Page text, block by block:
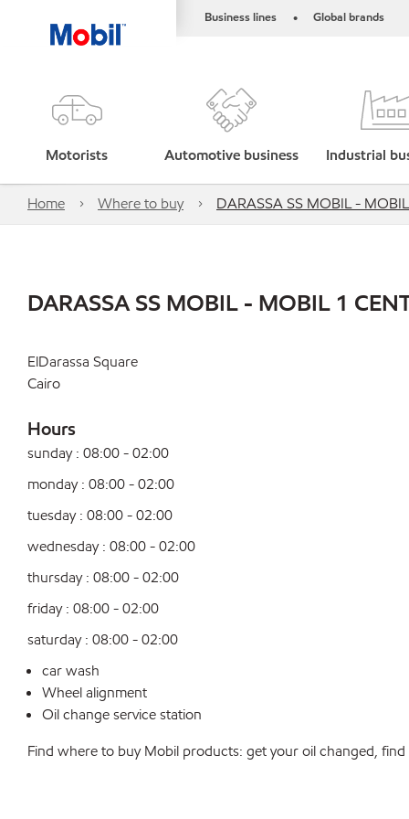
Business lines • Global brands
Motorists Automotive business Industrial
Home Where to buy DARASSA SS MOBIL -
DARASSA SS MOBIL - MOBIL 1
ElDarassa Square
Cairo
Hours
sunday : 08:00 - 02:00
monday : 08:00 - 02:00
tuesday : 08:00 - 02:00
wednesday : 08:00 - 02:00
thursday : 08:00 - 02:00
friday : 08:00 - 02:00
saturday : 08:00 - 02:00
car wash
Wheel alignment
Oil change service station
Find where to buy Mobil products: get your oil changed,